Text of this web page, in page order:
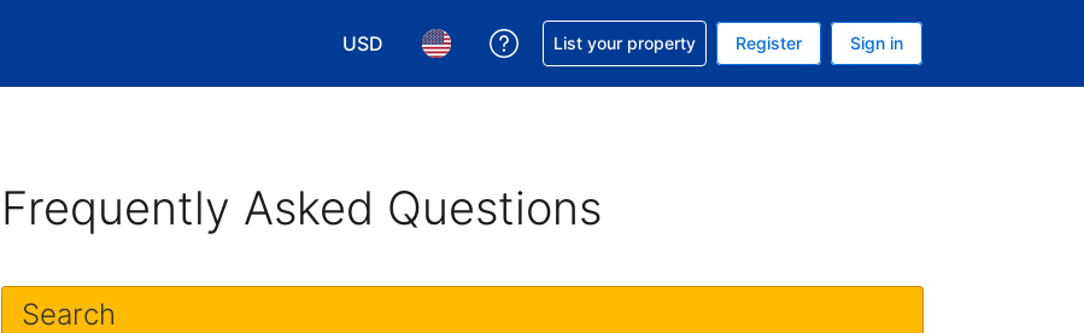
USD
Choose your currency. Your current currency is U.S. Dollar
Choose your language. Your current language is English (US)
Get help with your reservation
List your property Register Sign in
Frequently Asked Questions
Search